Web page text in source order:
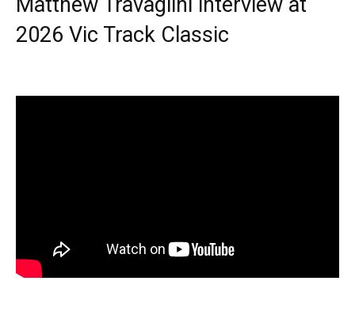
2026 Vic Track Classic